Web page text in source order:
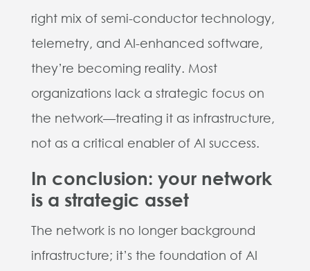
right mix of semi-conductor technology,
telemetry, and AI-enhanced software,
they’re becoming reality. Most
organizations lack a strategic focus on
the network—treating it as infrastructure,
not as a critical enabler of AI success.
In conclusion: your network
is a strategic asset
The network is no longer background
infrastructure; it’s the foundation of AI